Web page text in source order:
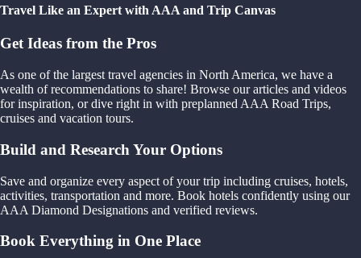
Travel Like an Expert with AAA and Trip Canvas
Get Ideas from the Pros
As one of the largest travel agencies in North America, we have a
wealth of recommendations to share! Browse our articles and videos
for inspiration, or dive right in with preplanned AAA Road Trips,
cruises and vacation tours.
Build and Research Your Options
Save and organize every aspect of your trip including cruises, hotels,
activities, transportation and more. Book hotels confidently using our
AAA Diamond Designations and verified reviews.
Book Everything in One Place